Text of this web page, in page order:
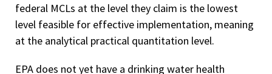
federal MCLs at the level they claim is the lowest
level feasible for effective implementation, meaning
at the analytical practical quantitation level.
EPA does not yet have a drinking water health